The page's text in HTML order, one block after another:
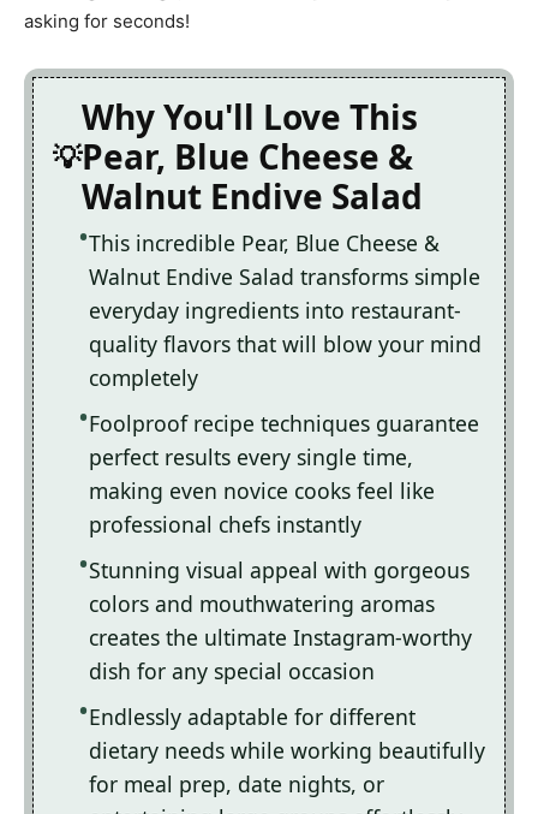
asking for seconds!
Why You'll Love This
Pear, Blue Cheese &
Walnut Endive Salad
This incredible Pear, Blue Cheese &
Walnut Endive Salad transforms simple
everyday ingredients into restaurant-
quality flavors that will blow your mind
completely
Foolproof recipe techniques guarantee
perfect results every single time,
making even novice cooks feel like
professional chefs instantly
Stunning visual appeal with gorgeous
colors and mouthwatering aromas
creates the ultimate Instagram-worthy
dish for any special occasion
Endlessly adaptable for different
dietary needs while working beautifully
for meal prep, date nights, or